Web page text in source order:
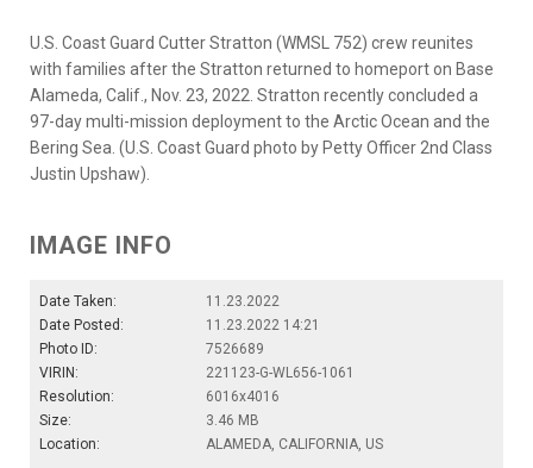
U.S. Coast Guard Cutter Stratton (WMSL 752) crew reunites
with families after the Stratton returned to homeport on Base
Alameda, Calif., Nov. 23, 2022. Stratton recently concluded a
97-day multi-mission deployment to the Arctic Ocean and the
Bering Sea. (U.S. Coast Guard photo by Petty Officer 2nd Class
Justin Upshaw).
IMAGE INFO
Date Taken:
11.23.2022
Date Posted:
11.23.2022 14:21
Photo ID:
7526689
VIRIN:
221123-G-WL656-1061
Resolution:
6016x4016
Size:
3.46 MB
Location:
ALAMEDA, CALIFORNIA, US